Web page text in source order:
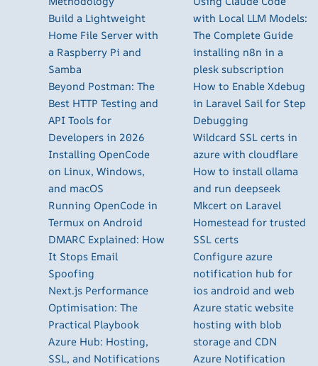
Build a Lightweight
Home File Server with
a Raspberry Pi and
Samba
Beyond Postman: The
Best HTTP Testing and
API Tools for
Developers in 2026
Installing OpenCode
on Linux, Windows,
and macOS
Running OpenCode in
Termux on Android
DMARC Explained: How
It Stops Email
Spoofing
Next.js Performance
Optimisation: The
Practical Playbook
Azure Hub: Hosting,
SSL, and Notifications
with Local LLM Models:
The Complete Guide
installing n8n in a
plesk subscription
How to Enable Xdebug
in Laravel Sail for Step
Debugging
Wildcard SSL certs in
azure with cloudflare
How to install ollama
and run deepseek
Mkcert on Laravel
Homestead for trusted
SSL certs
Configure azure
notification hub for
ios android and web
Azure static website
hosting with blob
storage and CDN
Azure Notification